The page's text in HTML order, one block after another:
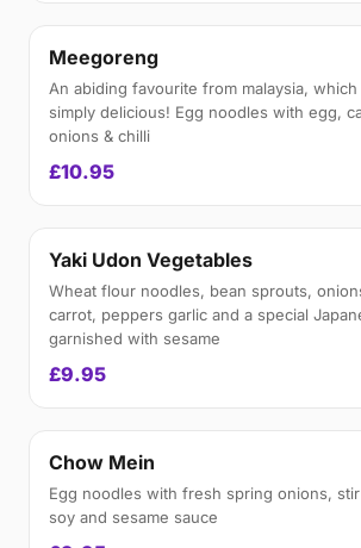
Meegoreng
An abiding favourite from malaysia,
simply delicious! Egg noodles with egg,
onions & chilli
£10.95
Yaki Udon Vegetables
Wheat flour noodles, bean sprouts,
carrot, peppers garlic and a special
garnished with sesame
£9.95
Chow Mein
Egg noodles with fresh spring onions,
soy and sesame sauce